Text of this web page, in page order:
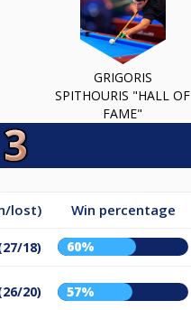
GRIGORIS
SPITHOURIS "HALL OF
FAME"
lost) Win percentage
18) 60%
20) 57%